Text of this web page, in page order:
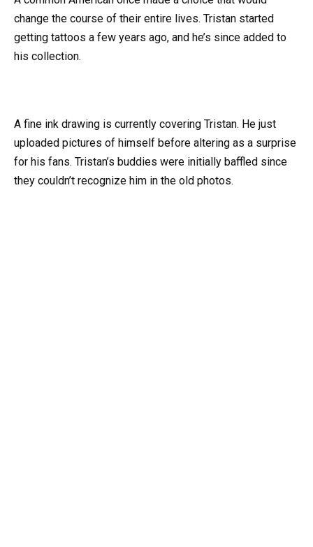
change the course of their entire lives. Tristan started
getting tattoos a few years ago, and he’s since added to
his collection.
A fine ink drawing is currently covering Tristan. He just
uploaded pictures of himself before altering as a surprise
for his fans. Tristan’s buddies were initially baffled since
they couldn’t recognize him in the old photos.